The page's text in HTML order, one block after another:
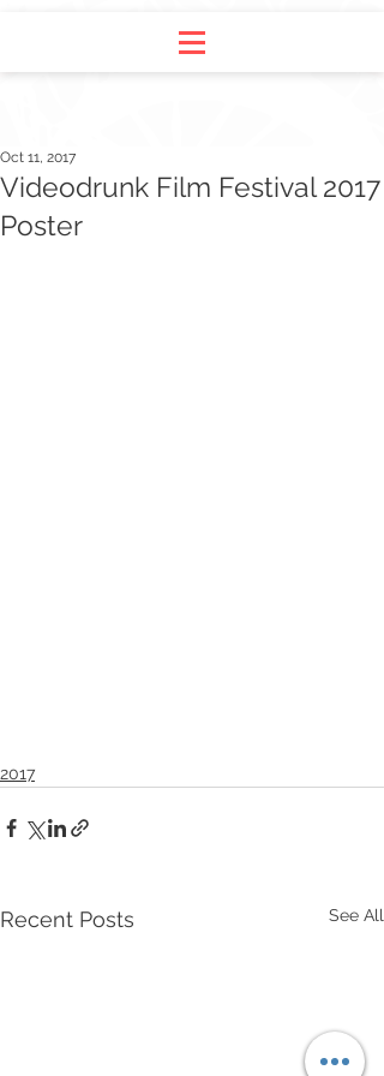
Videodrunk Film Festival 2017
Poster
Oct 11, 2017
2017
Recent Posts See All